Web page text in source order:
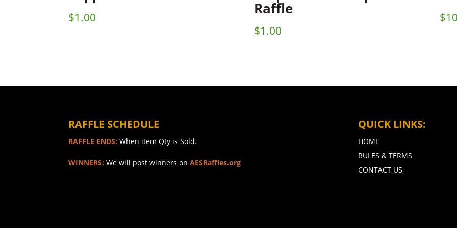
$1.00 Raffle
$1.00
$
RAFFLE SCHEDULE
RAFFLE ENDS: When item Qty is Sold.
WINNERS: We will post winners onAESRaffles.org
QUICK LINKS:
HOME
RULES & TERMS
CONTACT US